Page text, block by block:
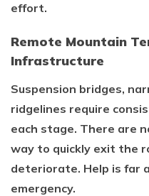
effort.
Remote Mountain
Infrastructure
Suspension bridges,
ridgelines require
each stage. There are
way to quickly exit the
deteriorate. Help is far
emergency.